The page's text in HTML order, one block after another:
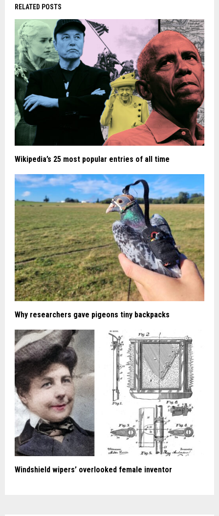
RELATED POSTS
Wikipedia’s 25 most popular entries of all time
Why researchers gave pigeons tiny backpacks
Windshield wipers’ overlooked female inventor